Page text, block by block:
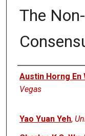
The
Authors
Austin Horng En
Vegas
Yao Yuan Yeh,